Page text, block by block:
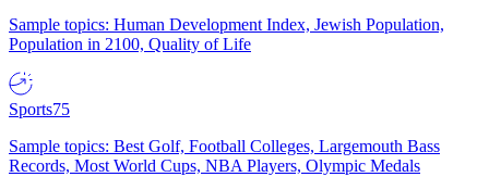
Sample topics: Human Development Index, Jewish Population,
Population in 2100, Quality of Life
Sports75
Sample topics: Best Golf, Football Colleges, Largemouth Bass
Records, Most World Cups, NBA Players, Olympic Medals